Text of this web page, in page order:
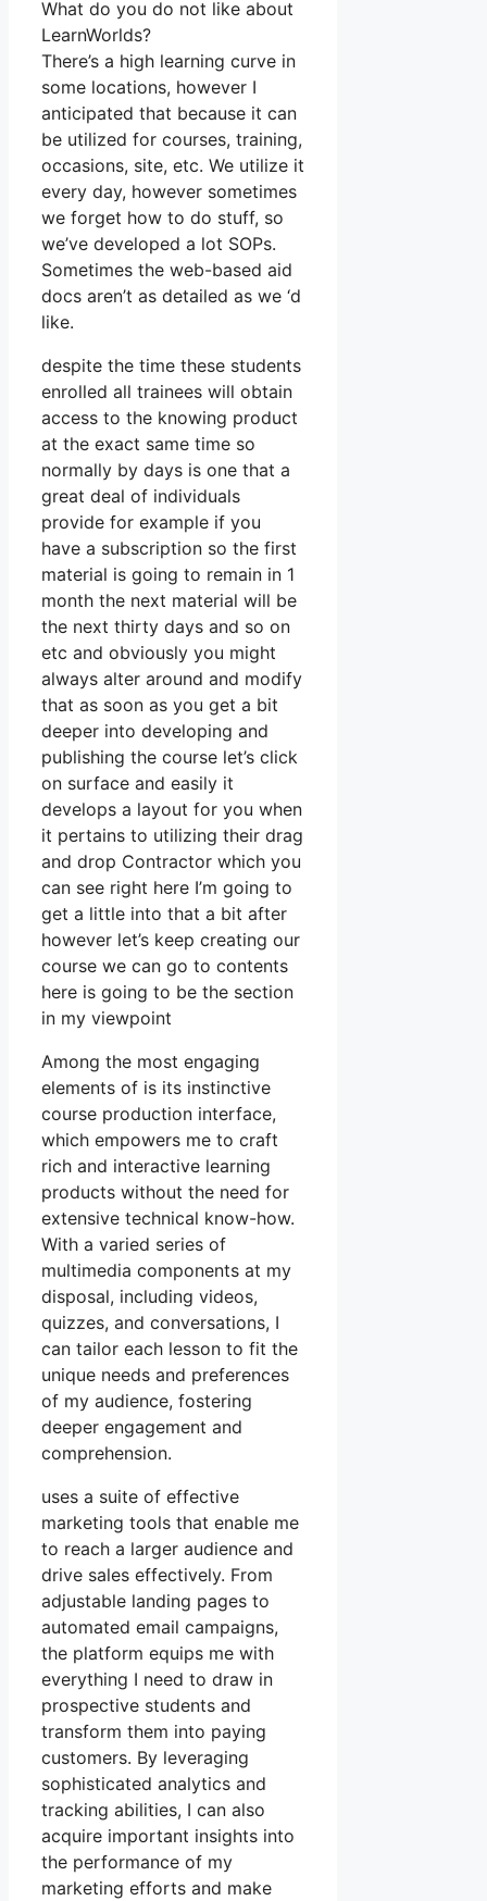
What do you do not like about
LearnWorlds?
There’s a high learning curve in
some locations, however I
anticipated that because it can
be utilized for courses, training,
occasions, site, etc. We utilize it
every day, however sometimes
we forget how to do stuff, so
we’ve developed a lot SOPs.
Sometimes the web-based aid
docs aren’t as detailed as we ‘d
like.
despite the time these students
enrolled all trainees will obtain
access to the knowing product
at the exact same time so
normally by days is one that a
great deal of individuals
provide for example if you
have a subscription so the first
material is going to remain in 1
month the next material will be
the next thirty days and so on
etc and obviously you might
always alter around and modify
that as soon as you get a bit
deeper into developing and
publishing the course let’s click
on surface and easily it
develops a layout for you when
it pertains to utilizing their drag
and drop Contractor which you
can see right here I’m going to
get a little into that a bit after
however let’s keep creating our
course we can go to contents
here is going to be the section
in my viewpoint
Among the most engaging
elements of is its instinctive
course production interface,
which empowers me to craft
rich and interactive learning
products without the need for
extensive technical know-how.
With a varied series of
multimedia components at my
disposal, including videos,
quizzes, and conversations, I
can tailor each lesson to fit the
unique needs and preferences
of my audience, fostering
deeper engagement and
comprehension.
uses a suite of effective
marketing tools that enable me
to reach a larger audience and
drive sales effectively. From
adjustable landing pages to
automated email campaigns,
the platform equips me with
everything I need to draw in
prospective students and
transform them into paying
customers. By leveraging
sophisticated analytics and
tracking abilities, I can also
acquire important insights into
the performance of my
marketing efforts and make